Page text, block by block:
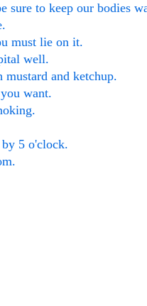
sure to keep our bodies
must lie on it.
well.
and ketchup.
want.
5 o'clock.